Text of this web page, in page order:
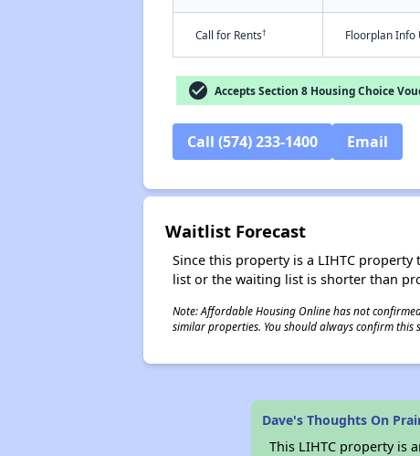
Call for Rents† Floorplan Info
check_circle Accepts Section 8 Housing Choice
Call (574) 233-1400 Email
Waitlist Forecast
Since this property is a LIHTC
list or the waiting list is shorter than
Note: Affordable Housing Online has not
similar properties. You should always confirm
Dave's Thoughts On
This LIHTC property is